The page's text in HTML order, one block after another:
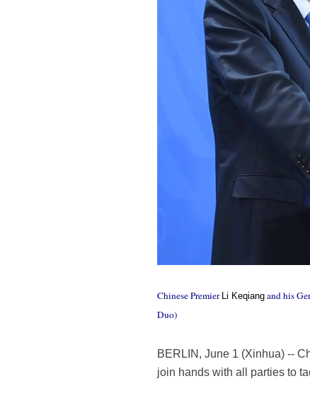
Chinese Premier Li Keqiang and his
Duo)
BERLIN, June 1 (Xinhua) --
join hands with all parties to